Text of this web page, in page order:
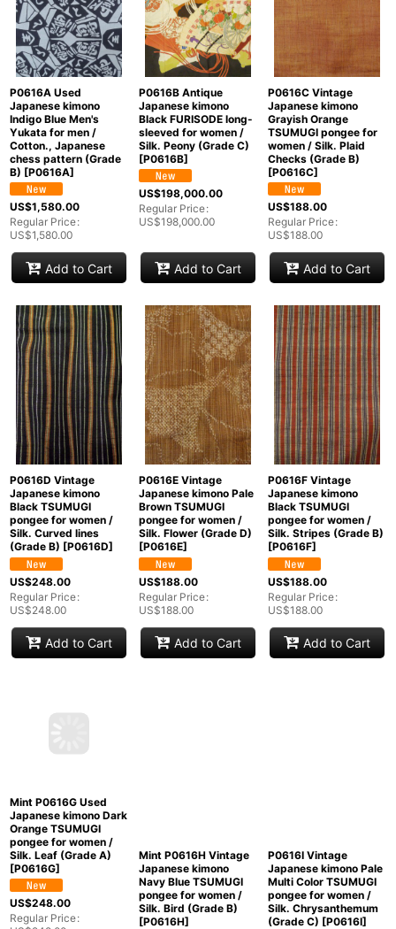
P0616A Used
Japanese kimono
Indigo Blue Men's
Yukata for men /
Cotton., Japanese
chess pattern (Grade
B) [P0616A]
US$1,580.00
Regular Price:
US$1,580.00
Add to Cart
P0616B Antique
Japanese kimono
Black FURISODE long-
sleeved for women /
Silk. Peony (Grade C)
[P0616B]
US$198,000.00
Regular Price:
US$198,000.00
Add to Cart
P0616C Vintage
Japanese kimono
Grayish Orange
TSUMUGI pongee for
women / Silk. Plaid
Checks (Grade B)
[P0616C]
US$188.00
Regular Price:
US$188.00
Add to Cart
P0616D Vintage
Japanese kimono
Black TSUMUGI
pongee for women /
Silk. Curved lines
(Grade B) [P0616D]
US$248.00
Regular Price:
US$248.00
Add to Cart
P0616E Vintage
Japanese kimono Pale
Brown TSUMUGI
pongee for women /
Silk. Flower (Grade D)
[P0616E]
US$188.00
Regular Price:
US$188.00
Add to Cart
P0616F Vintage
Japanese kimono
Black TSUMUGI
pongee for women /
Silk. Stripes (Grade B)
[P0616F]
US$188.00
Regular Price:
US$188.00
Add to Cart
Mint P0616G Used
Japanese kimono Dark
Orange TSUMUGI
pongee for women /
Silk. Leaf (Grade A)
[P0616G]
Mint P0616H Vintage
Japanese kimono
Navy Blue TSUMUGI
pongee for women /
Silk. Bird (Grade B)
[P0616H]
P0616I Vintage
Japanese kimono Pale
Multi Color TSUMUGI
pongee for women /
Silk. Chrysanthemum
(Grade C) [P0616I]